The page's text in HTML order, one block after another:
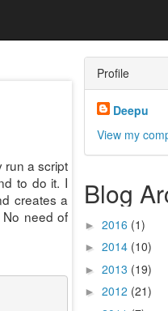
run a script
to do it. I
creates a
need of
Profile
Deepu
View my
Blog
► 2016 (1)
► 2014 (10)
► 2013 (19)
► 2012 (21)